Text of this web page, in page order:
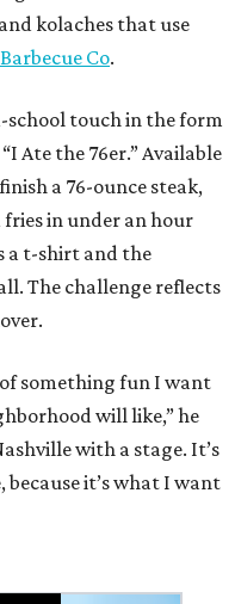
kolaches that use
Co.
touch in the form
Ate the 76er.” Available
a 76-ounce steak,
in under an hour
a t-shirt and the
The challenge reflects
something fun I want
will like,” he
with a stage. It’s
because it’s what I want